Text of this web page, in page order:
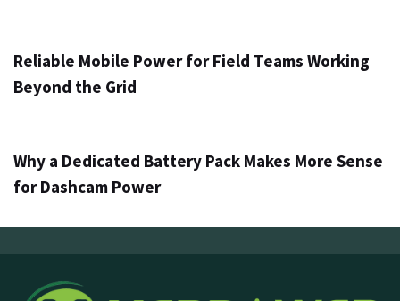
Reliable Mobile Power for Field Teams Working
Beyond the Grid
Why a Dedicated Battery Pack Makes More Sense
for Dashcam Power